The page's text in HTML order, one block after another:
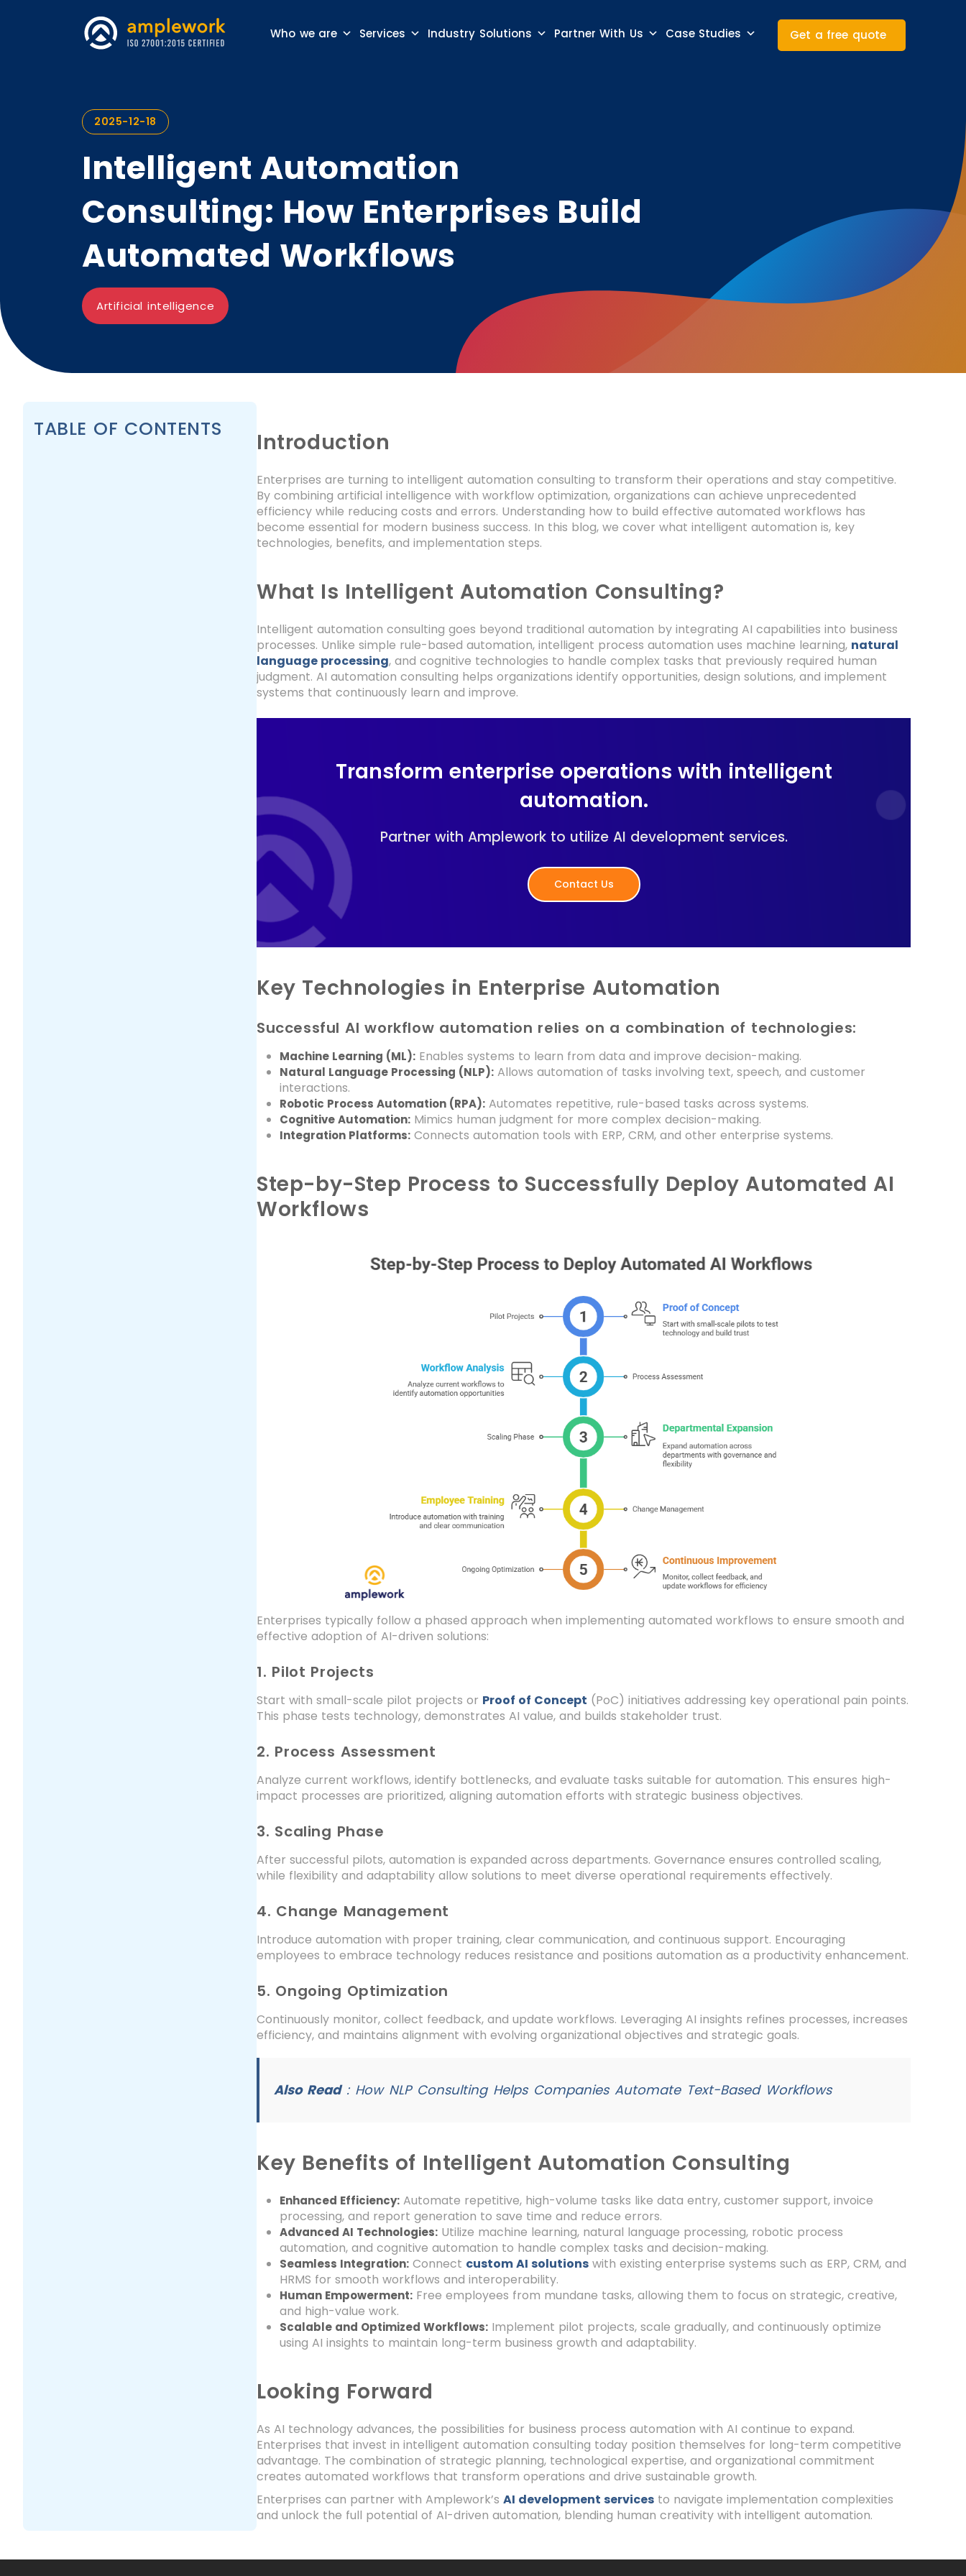
Who we are Services Industry Solutions Partner With Us Case Studies Get a free quote
2025-12-18
Intelligent Automation
Consulting: How Enterprises Build
Automated Workflows
Artificial intelligence
TABLE OF CONTENTS Introduction
Enterprises are turning to intelligent automation consulting to transform their operations and stay competitive.
By combining artificial intelligence with workflow optimization, organizations can achieve unprecedented
efficiency while reducing costs and errors. Understanding how to build effective automated workflows has
become essential for modern business success. In this blog, we cover what intelligent automation is, key
technologies, benefits, and implementation steps.
What Is Intelligent Automation Consulting?
Intelligent automation consulting goes beyond traditional automation by integrating AI capabilities into business
processes. Unlike simple rule-based automation, intelligent process automation uses machine learning, natural
language processing, and cognitive technologies to handle complex tasks that previously required human
judgment. AI automation consulting helps organizations identify opportunities, design solutions, and implement
systems that continuously learn and improve.
Transform enterprise operations with intelligent
automation.
Partner with Amplework to utilize AI development services.
Contact Us
Key Technologies in Enterprise Automation
Successful AI workflow automation relies on a combination of technologies:
Machine Learning (ML): Enables systems to learn from data and improve decision-making.
Natural Language Processing (NLP): Allows automation of tasks involving text, speech, and customer
interactions.
Robotic Process Automation (RPA): Automates repetitive, rule-based tasks across systems.
Cognitive Automation: Mimics human judgment for more complex decision-making.
Integration Platforms: Connects automation tools with ERP, CRM, and other enterprise systems.
Step-by-Step Process to Successfully Deploy Automated AI
Workflows
Enterprises typically follow a phased approach when implementing automated workflows to ensure smooth and
effective adoption of AI-driven solutions:
1. Pilot Projects
Start with small-scale pilot projects or Proof of Concept (PoC) initiatives addressing key operational pain points.
This phase tests technology, demonstrates AI value, and builds stakeholder trust.
2. Process Assessment
Analyze current workflows, identify bottlenecks, and evaluate tasks suitable for automation. This ensures high-
impact processes are prioritized, aligning automation efforts with strategic business objectives.
3. Scaling Phase
After successful pilots, automation is expanded across departments. Governance ensures controlled scaling,
while flexibility and adaptability allow solutions to meet diverse operational requirements effectively.
4. Change Management
Introduce automation with proper training, clear communication, and continuous support. Encouraging
employees to embrace technology reduces resistance and positions automation as a productivity enhancement.
5. Ongoing Optimization
Continuously monitor, collect feedback, and update workflows. Leveraging AI insights refines processes, increases
efficiency, and maintains alignment with evolving organizational objectives and strategic goals.
Also Read: How NLP Consulting Helps Companies Automate Text-Based Workflows
Key Benefits of Intelligent Automation Consulting
Enhanced Efficiency: Automate repetitive, high-volume tasks like data entry, customer support, invoice
processing, and report generation to save time and reduce errors.
Advanced AI Technologies: Utilize machine learning, natural language processing, robotic process
automation, and cognitive automation to handle complex tasks and decision-making.
Seamless Integration: Connect custom AI solutions with existing enterprise systems such as ERP, CRM, and
HRMS for smooth workflows and interoperability.
Human Empowerment: Free employees from mundane tasks, allowing them to focus on strategic, creative,
and high-value work.
Scalable and Optimized Workflows: Implement pilot projects, scale gradually, and continuously optimize
using AI insights to maintain long-term business growth and adaptability.
Looking Forward
As AI technology advances, the possibilities for business process automation with AI continue to expand.
Enterprises that invest in intelligent automation consulting today position themselves for long-term competitive
advantage. The combination of strategic planning, technological expertise, and organizational commitment
creates automated workflows that transform operations and drive sustainable growth.
Enterprises can partner with Amplework’s AI development services to navigate implementation complexities
and unlock the full potential of AI-driven automation, blending human creativity with intelligent automation.